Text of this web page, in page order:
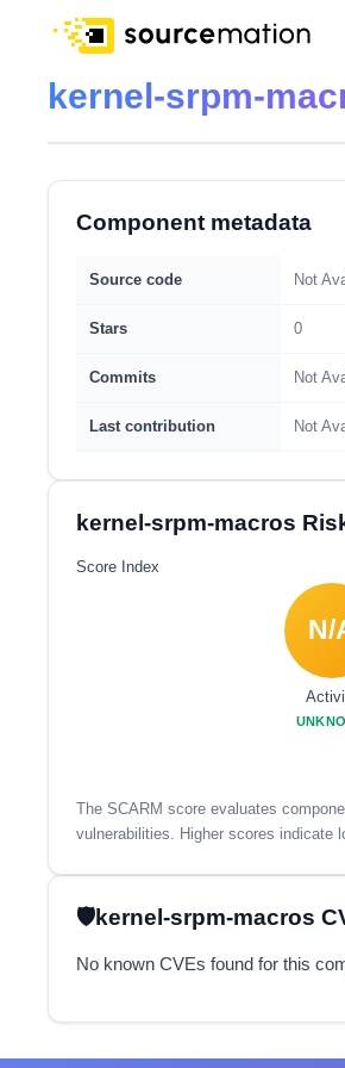
kernel-srpm-
Component metadata
Source code Not
Stars 0
Commits Not
Last contribution Not
kernel-srpm-macros
Score Index
N/
The SCARM score evaluates
vulnerabilities. Higher scores indicate
kernel-srpm-macros
No known CVEs found for this